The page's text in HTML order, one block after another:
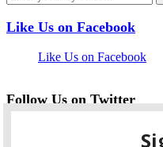
Like Us on Facebook
Like Us on Facebook
Follow Us on Twitter